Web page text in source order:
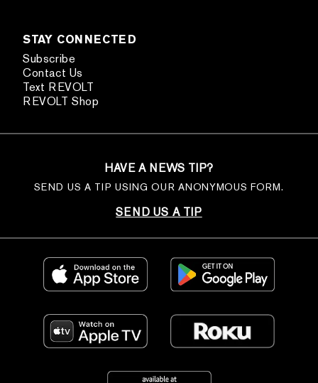
STAY CONNECTED
Subscribe
Contact Us
Text REVOLT
REVOLT Shop
HAVE A NEWS TIP?
SEND US A TIP USING OUR ANONYMOUS FORM.
SEND US A TIP